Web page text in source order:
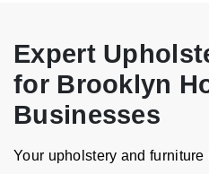
Expert
for Brooklyn
Businesses
Your upholstery and